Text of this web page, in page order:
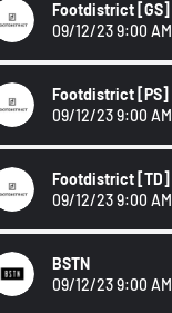
Footdistrict [GS]
09/12/23 9:00 AM
Footdistrict [PS]
09/12/23 9:00 AM
Footdistrict [TD]
09/12/23 9:00 AM
BSTN
09/12/23 9:00 AM